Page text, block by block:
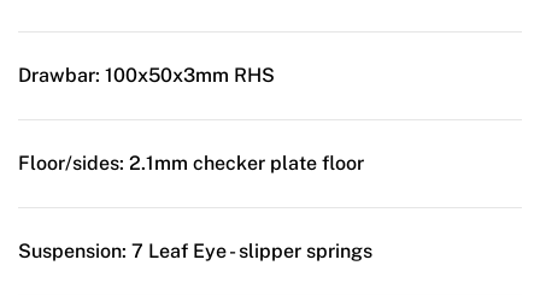
Drawbar: 100x50x3mm RHS
Floor/sides: 2.1mm checker plate floor
Suspension: 7 Leaf Eye - slipper springs